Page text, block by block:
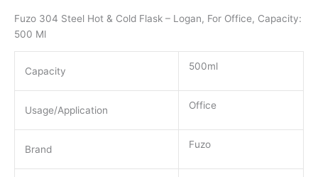
Fuzo 304 Steel Hot & Cold Flask – Logan, For Office, Capacity:
500 Ml
Capacity 500ml
Usage/Application Office
Brand Fuzo